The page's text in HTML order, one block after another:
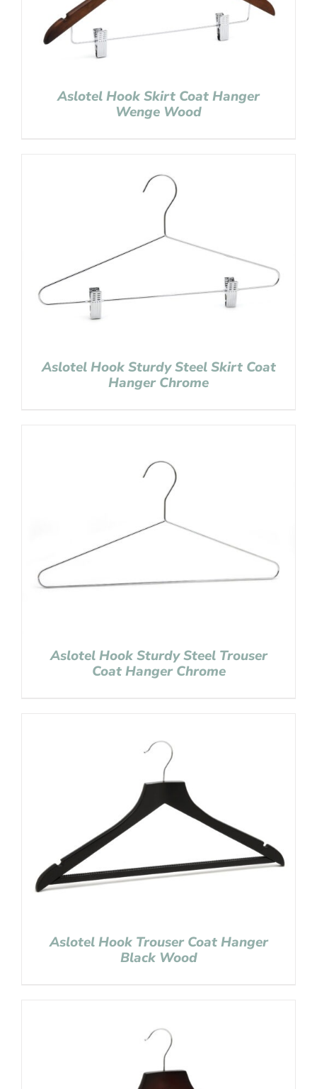
Aslotel Hook Skirt Coat Hanger
Wenge Wood
Aslotel Hook Sturdy Steel Skirt Coat
Hanger Chrome
Aslotel Hook Sturdy Steel Trouser
Coat Hanger Chrome
Aslotel Hook Trouser Coat Hanger
Black Wood